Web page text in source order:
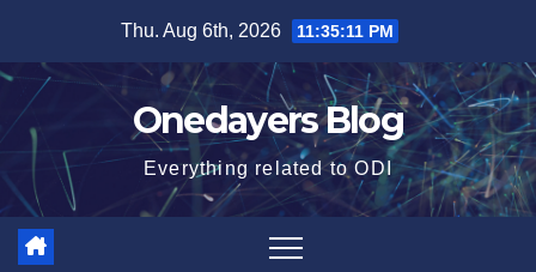
content
Thu. Aug 6th, 2026 11:35:12 PM
Onedayers Blog
Everything related to ODI